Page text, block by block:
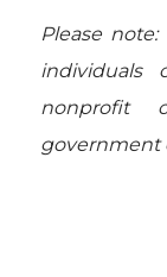
Please
individuals
nonprofit
government